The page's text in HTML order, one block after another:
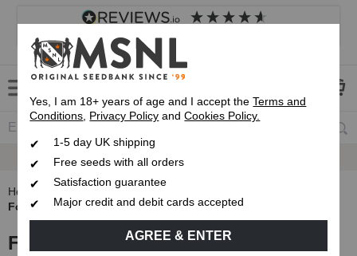
4.8 based on
Customer service Frequently asked questions
Fast UK 1-3 Day
Home
Autoflowering Cannabis Seeds
Forbidden Fruit Autoflower Seeds
Forbidden Fruit Autoflower Seeds
Yes, I am 18+ years of age and I accept theTerms and
Conditions, Privacy Policy andCookies Policy.
1-5 day UK shipping
Free seeds with all orders
Satisfaction guarantee
Major credit and debit cards accepted
AGREE & ENTER